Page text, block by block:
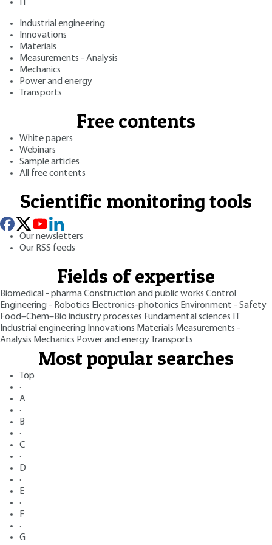
Industrial engineering
Innovations
Materials
Measurements - Analysis
Mechanics
Power and energy
Transports
Free contents
White papers
Webinars
Sample articles
All free contents
Scientific monitoring tools
Our newsletters
Our RSS feeds
Fields of expertise
Biomedical - pharmaConstruction and public works Control
Engineering - Robotics Electronics-photonics Environment - Safety
Food–Chem–Bio industry processes Fundamental sciences
Industrial engineering Innovations Materials Measurements -
Analysis Mechanics Power and energy Transports
Most popular searches
Top
·
A
·
B
·
C
·
D
·
E
·
F
·
G